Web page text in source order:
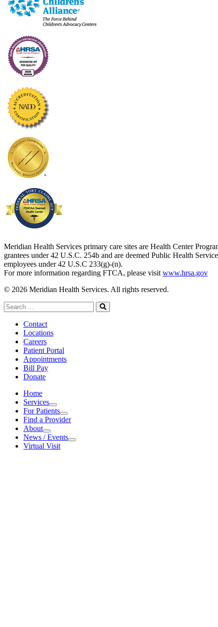
Meridian Health Services primary care sites are Health Center
grantees under 42 U.S.C. 254b and are deemed Public Health Service
employees under 42 U.S.C 233(g)-(n).
For more information regarding FTCA, please visit www.hrsa.gov
© 2026 Meridian Health Services. All rights reserved.
Search
for:
Search
Contact
Locations
Careers
Patient Portal
Appointments
Bill Pay
Donate
Home
Services
Services
For Patients
For Patients
Find a Provider
About
About
News / Events
News / Events
Virtual Visit